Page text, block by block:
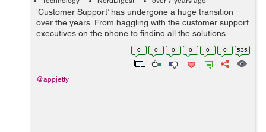
‘Customer Support’ has undergone a huge transition
over the years. From haggling with the customer support
executives on the phone to finding all the solutions
online, we’ve come a long way. However, not all digital
0 0 0 0 0 0 535
@appjetty